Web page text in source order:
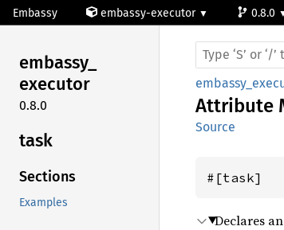
Embassy embassy-executor 0.8.0
embassy_
executor
0.8.0
task
Sections
Examples
Attribute
Source
#[task]
Declares